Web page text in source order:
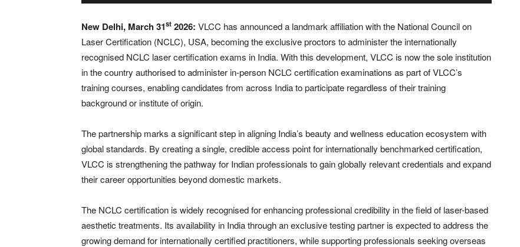
New Delhi, March 31st 2026: VLCC has announced a landmark affiliation with the National Council on
Laser Certification (NCLC), USA, becoming the exclusive proctors to administer the internationally
recognised NCLC laser certification exams in India. With this development, VLCC is now the sole institution
in the country authorised to administer in-person NCLC certification examinations as part of VLCC’s
training courses, enabling candidates from across India to participate regardless of their training
background or institute of origin.
The partnership marks a significant step in aligning India’s beauty and wellness education ecosystem with
global standards. By creating a single, credible access point for internationally benchmarked certification,
VLCC is strengthening the pathway for Indian professionals to gain globally relevant credentials and expand
their career opportunities beyond domestic markets.
The NCLC certification is widely recognised for enhancing professional credibility in the field of laser-based
aesthetic treatments. Its availability in India through an exclusive testing partner is expected to address the
growing demand for internationally certified practitioners, while supporting professionals seeking overseas